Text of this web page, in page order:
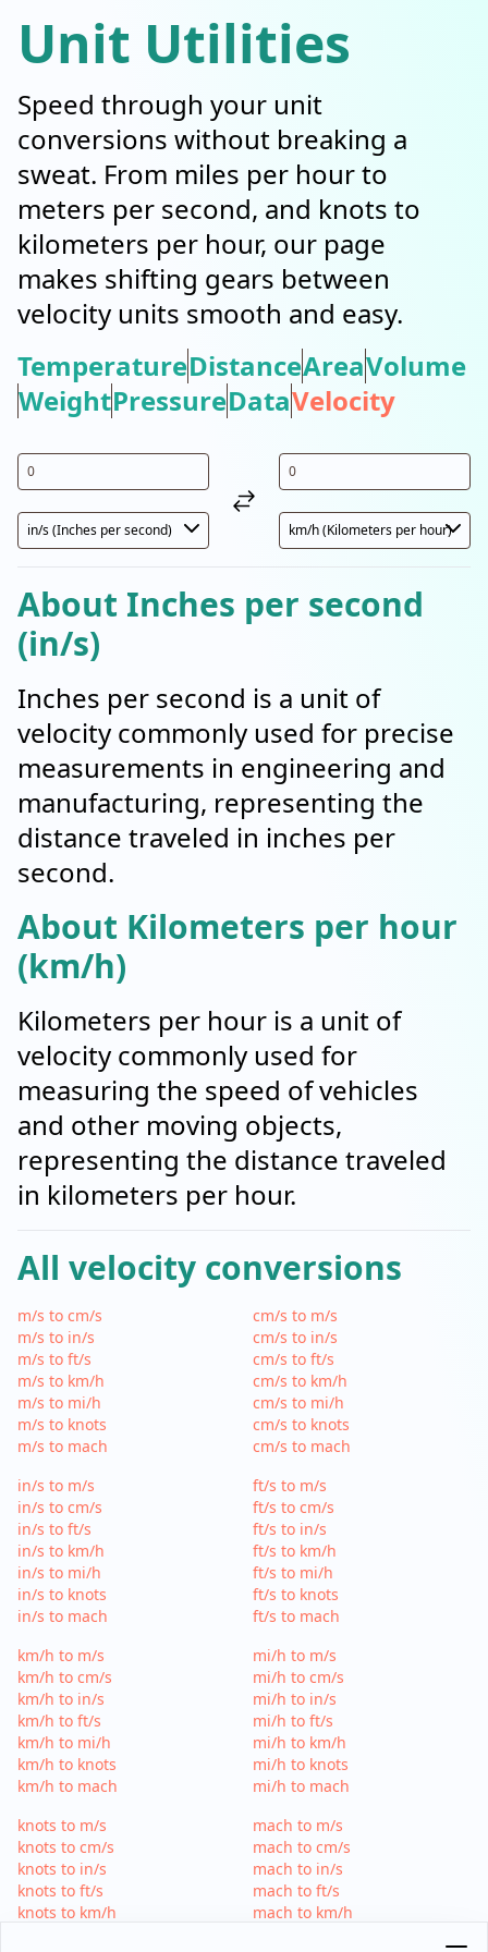
Unit Utilities
Speed through your unit
conversions without breaking a
sweat. From miles per hour to
meters per second, and knots to
kilometers per hour, our page
makes shifting gears between
velocity units smooth and easy.
TemperatureDistanceAreaVolume
WeightPressureDataVelocity
About Inches per second
(in/s)
Inches per second is a unit of
velocity commonly used for precise
measurements in engineering and
manufacturing, representing the
distance traveled in inches per
second.
About Kilometers per hour
(km/h)
Kilometers per hour is a unit of
velocity commonly used for
measuring the speed of vehicles
and other moving objects,
representing the distance traveled
in kilometers per hour.
All velocity conversions
m/s to cm/s
m/s to in/s
m/s to ft/s
m/s to km/h
m/s to mi/h
m/s to knots
m/s to mach
cm/s to m/s
cm/s to in/s
cm/s to ft/s
cm/s to km/h
cm/s to mi/h
cm/s to knots
cm/s to mach
in/s to m/s
in/s to cm/s
in/s to ft/s
in/s to km/h
in/s to mi/h
in/s to knots
in/s to mach
ft/s to m/s
ft/s to cm/s
ft/s to in/s
ft/s to km/h
ft/s to mi/h
ft/s to knots
ft/s to mach
km/h to m/s
km/h to cm/s
km/h to in/s
km/h to ft/s
km/h to mi/h
km/h to knots
km/h to mach
mi/h to m/s
mi/h to cm/s
mi/h to in/s
mi/h to ft/s
mi/h to km/h
mi/h to knots
mi/h to mach
knots to m/s
knots to cm/s
knots to in/s
knots to ft/s
knots to km/h
mach to m/s
mach to cm/s
mach to in/s
mach to ft/s
mach to km/h